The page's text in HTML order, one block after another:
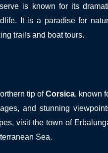
is known for its
It is a paradise for
trails and boat tours.
tip ofCorsica, known
and stunning
visit the town of
Sea.